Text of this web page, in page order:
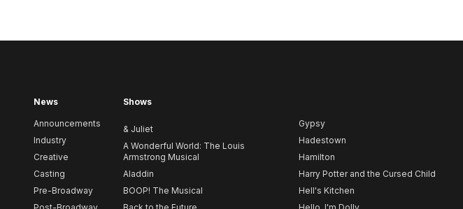
News
Announcements
Industry
Creative
Casting
Pre-Broadway
Shows
& Juliet
A Wonderful World: The Louis
Armstrong Musical
Aladdin
BOOP! The Musical
Gypsy
Hadestown
Hamilton
Harry Potter and the Cursed Child
Hell's Kitchen